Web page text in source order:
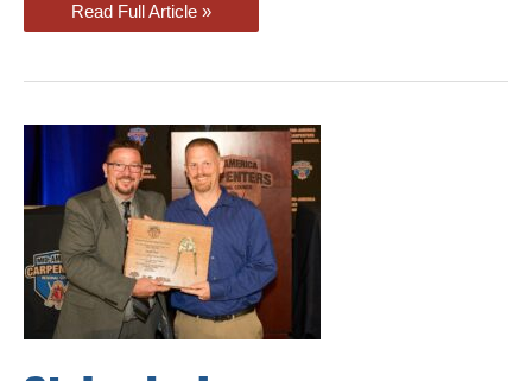
Carpenters
City
Read Full Article »